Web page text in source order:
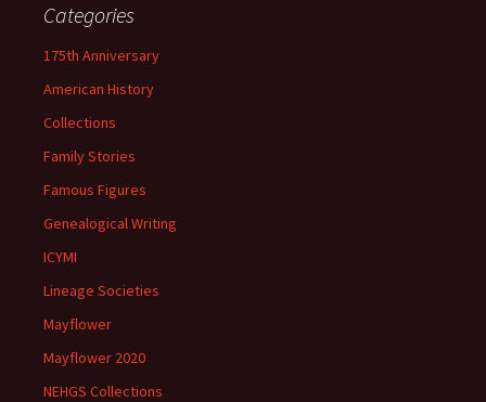
Categories
175th Anniversary
American History
Collections
Family Stories
Famous Figures
Genealogical Writing
ICYMI
Lineage Societies
Mayflower
Mayflower 2020
NEHGS Collections